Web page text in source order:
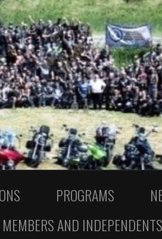
PROGRAMS
MEMBERS AND